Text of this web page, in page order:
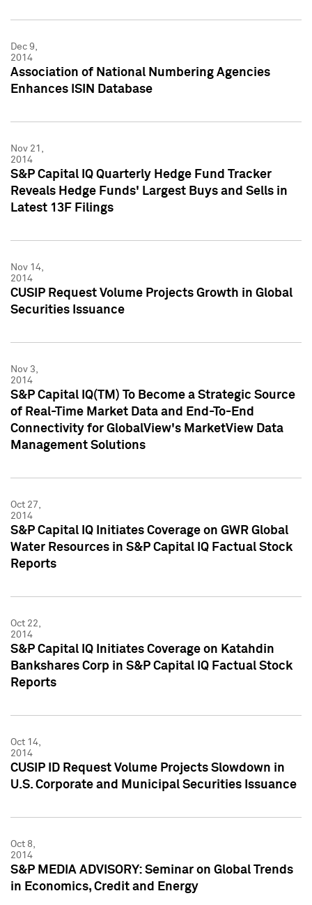
Dec 9,
2014
Association of National Numbering Agencies
Enhances ISIN Database
Nov 21,
2014
S&P Capital IQ Quarterly Hedge Fund Tracker
Reveals Hedge Funds' Largest Buys and Sells in
Latest 13F Filings
Nov 14,
2014
CUSIP Request Volume Projects Growth in Global
Securities Issuance
Nov 3,
2014
S&P Capital IQ(TM) To Become a Strategic Source
of Real-Time Market Data and End-To-End
Connectivity for GlobalView's MarketView Data
Management Solutions
Oct 27,
2014
S&P Capital IQ Initiates Coverage on GWR Global
Water Resources in S&P Capital IQ Factual Stock
Reports
Oct 22,
2014
S&P Capital IQ Initiates Coverage on Katahdin
Bankshares Corp in S&P Capital IQ Factual Stock
Reports
Oct 14,
2014
CUSIP ID Request Volume Projects Slowdown in
U.S. Corporate and Municipal Securities Issuance
Oct 8,
2014
S&P MEDIA ADVISORY: Seminar on Global Trends
in Economics, Credit and Energy